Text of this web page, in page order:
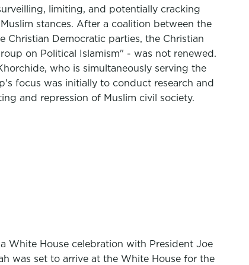
limiting, and potentially cracking
stances. After a coalition between the
Christian Democratic parties, the Christian
on Political Islamism" - was not renewed.
who is simultaneously serving the
focus was initially to conduct research and
and repression of Muslim civil society.
White House celebration with President Joe
was set to arrive at the White House for the